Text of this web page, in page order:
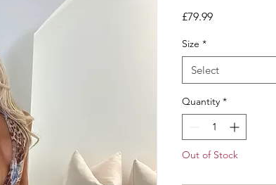
£79.99Price
Size *
Select
Quantity *
Out of Stock